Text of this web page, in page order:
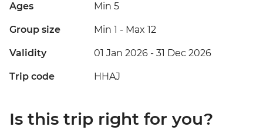
Ages Min 5
Group size Min 1 - Max 12
Validity 01 Jan 2026 - 31 Dec 2026
Trip code HHAJ
Is this trip right for you?